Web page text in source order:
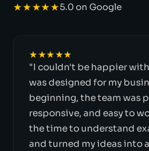
★★★★★5.0 on Google
★★★★★
"I couldn't be happier
was designed for my
beginning, the team was
responsive, and easy to
the time to understand
and turned my ideas into